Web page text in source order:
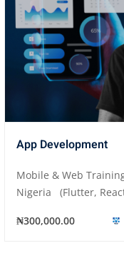
App Development
Mobile & Web
Nigeria (Flutter,
₦300,000.00